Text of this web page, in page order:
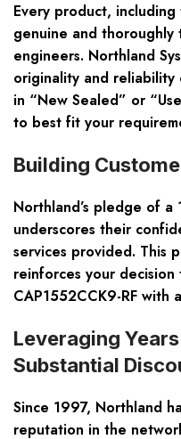
Every product,
genuine and
engineers. Northland
originality and
in “New Sealed” or
to best fit your
Building
Northland’s pledge of
underscores their
services provided. This
reinforces your decision
CAP1552CCK9-RF with
Leveraging
Substantial
Since 1997, Northland
reputation in the